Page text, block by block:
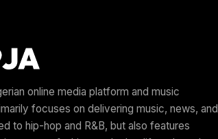
online media platform and music
focuses on delivering music, news, and
to hip-hop and R&B, but also features